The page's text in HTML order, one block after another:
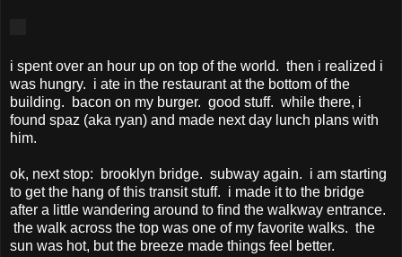
i spent over an hour up on top of the world. then i realized i
was hungry. i ate in the restaurant at the bottom of the
building. bacon on my burger. good stuff. while there, i
found spaz (aka ryan) and made next day lunch plans with
him.
ok, next stop: brooklyn bridge. subway again. i am starting
to get the hang of this transit stuff. i made it to the bridge
after a little wandering around to find the walkway entrance.
the walk across the top was one of my favorite walks. the
sun was hot, but the breeze made things feel better.